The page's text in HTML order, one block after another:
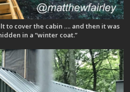
to cover the cabin …. and then it was
in a “winter coat.”